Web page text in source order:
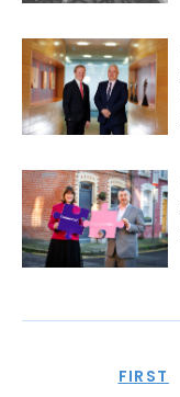
FIRST